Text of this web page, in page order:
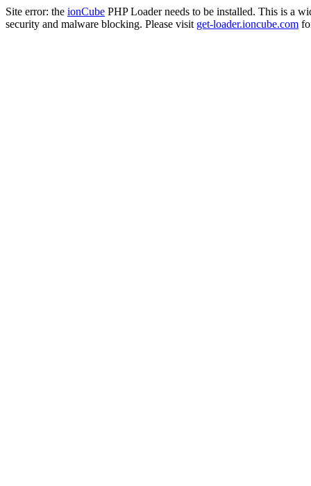
Site error: the ionCube PHP Loader needs to be installed. This is a
security and malware blocking. Please visit get-loader.ioncube.com